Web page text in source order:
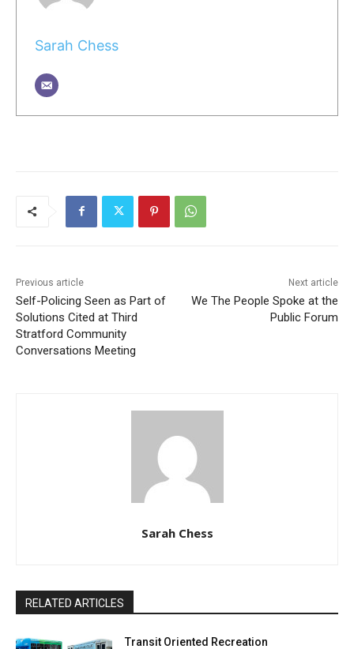
Sarah Chess
Previous article
Self-Policing Seen as Part of
Solutions Cited at Third
Stratford Community
Conversations Meeting
Next article
We The People Spoke at the
Public Forum
Sarah Chess
RELATED ARTICLES
Transit Oriented Recreation